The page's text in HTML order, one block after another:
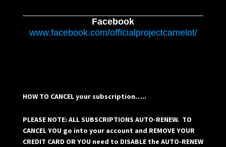
Facebook
www.facebook.com/officialprojectcamelot/
HOW TO CANCEL your subscription…..
PLEASE NOTE: ALL SUBSCRIPTIONS AUTO-RENEW. TO
CANCEL YOU go into your account and REMOVE YOUR
CREDIT CARD OR YOU need to DISABLE the AUTO-RENEW